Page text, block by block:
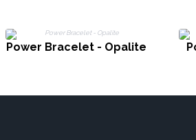
Power Bracelet - Opalite